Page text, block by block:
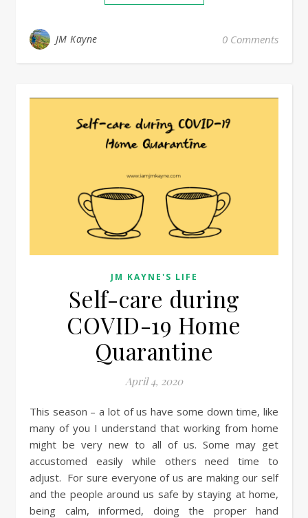
JM Kayne 0 Comments
JM KAYNE'S LIFE
Self-care during
COVID-19 Home
Quarantine
April 4, 2020
This season – a lot of us have some down time, like
many of you I understand that working from home
might be very new to all of us. Some may get
accustomed easily while others need time to
adjust. For sure everyone of us are making our self
and the people around us safe by staying at home,
being calm, informed, doing the proper hand